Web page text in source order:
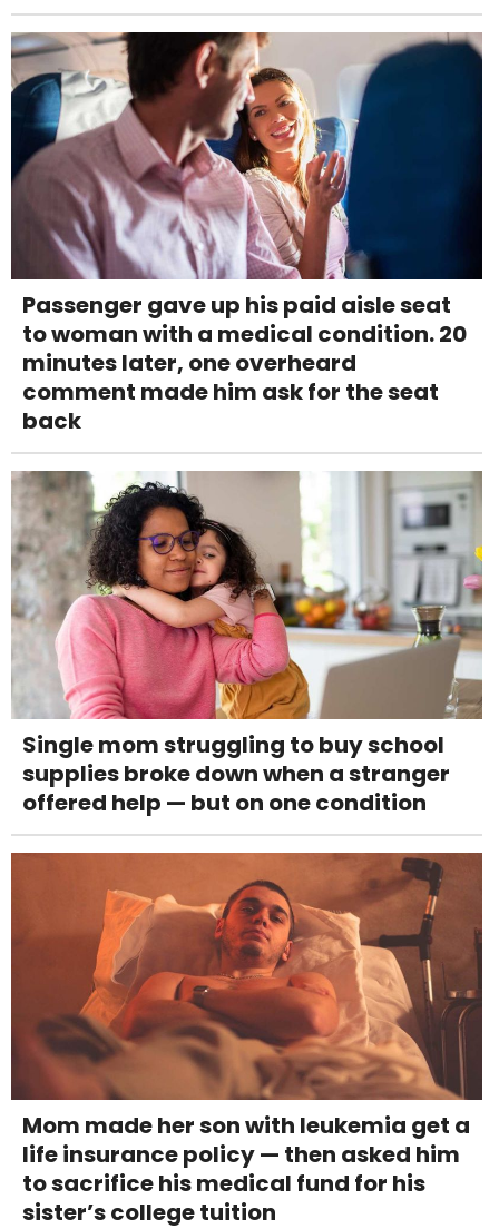
Passenger gave up his paid aisle seat
to woman with a medical condition. 20
minutes later, one overheard
comment made him ask for the seat
back
Single mom struggling to buy school
supplies broke down when a stranger
offered help — but on one condition
Mom made her son with leukemia get a
life insurance policy — then asked him
to sacrifice his medical fund for his
sister’s college tuition